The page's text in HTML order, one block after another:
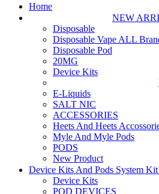
Home
NEW
Disposable
Disposable Vape ALL
Disposable Pod
20MG
Device Kits
E-Liquids
SALT NIC
ACCESSORIES
Heets And Heets
Myle And Myle Pods
PODS
New Product
Device Kits And Pods System
Device Kits
POD DEVICES